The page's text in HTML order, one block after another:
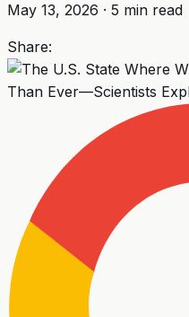
May 13, 2026 · 5 min read
Share: